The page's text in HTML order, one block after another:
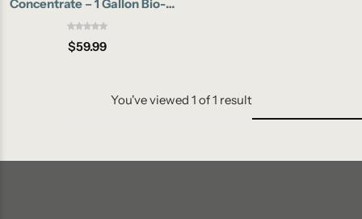
Concentrate – 1 Gallon Bio-
Enzymatic Pet Odor
Eliminator
$59.99
You've viewed 1 of1 result